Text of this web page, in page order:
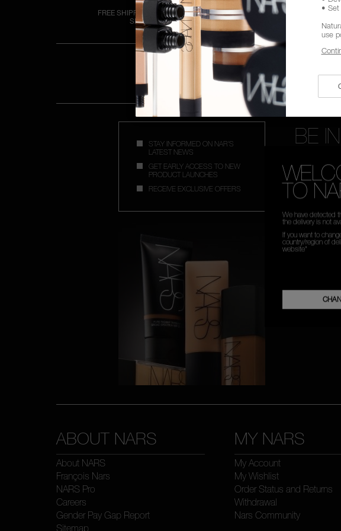
FREE SHIPPING OVER €50
SPEND
FREE RETURNS
STAY INFORMED ON NAR'S
LATEST NEWS
GET EARLY ACCESS TO NEW
PRODUCT LAUNCHES
RECEIVE EXCLUSIVE OFFERS
BE
Sign up
launches,
ABOUT NARS
About NARS
François Nars
NARS Pro
Careers
Gender Pay Gap Report
Sitemap
MY NARS
My Account
My Wishlist
Order Status and Returns
Withdrawal
Nars Community
•
use
TO
We have detected
the delivery is not
If you want to
country/region of
website"